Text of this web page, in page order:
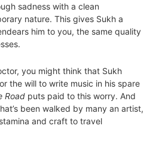
sadness with a clean
nature. This gives Sukh a
him to you, the same quality
you might think that Sukh
the will to write music in his spare
Road puts paid to this worry. And
been walked by many an artist,
and craft to travel